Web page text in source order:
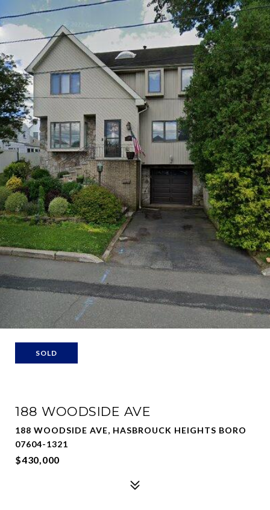
SOLD
188 WOODSIDE AVE
188 WOODSIDE AVE, HASBROUCK HEIGHTS BORO
07604-1321
$430,000